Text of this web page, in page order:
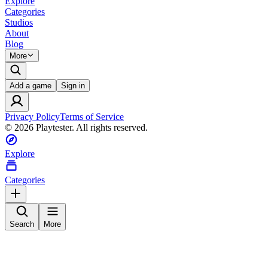
Categories
Studios
About
Blog
More
Add a game Sign in
Privacy PolicyTerms of Service
© 2026 Playtester. All rights reserved.
Explore
Categories
Search More